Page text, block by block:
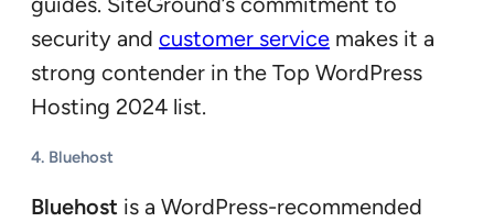
security and customer service makes it a
strong contender in the Top WordPress
Hosting 2024 list.
4. Bluehost
Bluehost is a WordPress-recommended